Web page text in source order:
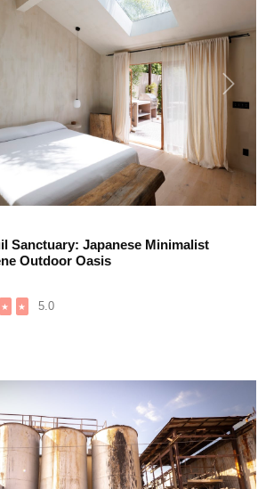
Next
Sanctuary: Japanese Minimalist
Outdoor Oasis
★ ★ 5.0